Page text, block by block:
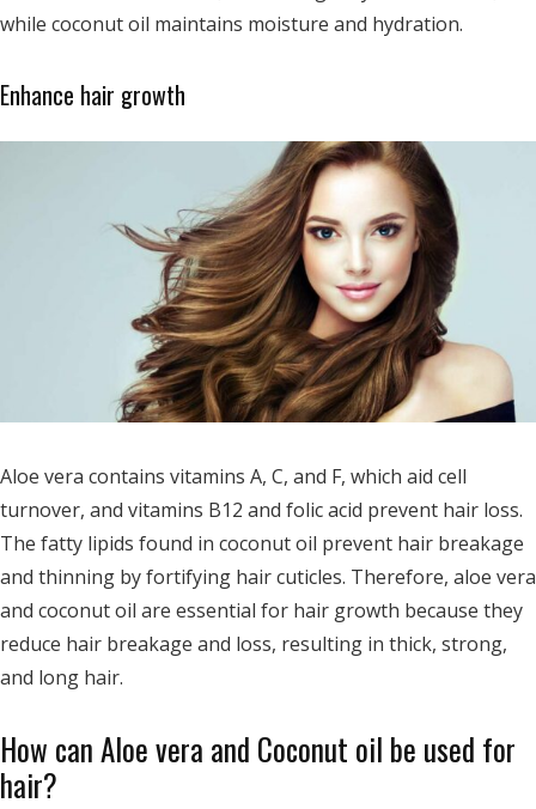
while coconut oil maintains moisture and hydration.
Enhance hair growth
Aloe vera contains vitamins A, C, and F, which aid cell
turnover, and vitamins B12 and folic acid prevent hair loss.
The fatty lipids found in coconut oil prevent hair breakage
and thinning by fortifying hair cuticles. Therefore, aloe vera
and coconut oil are essential for hair growth because they
reduce hair breakage and loss, resulting in thick, strong,
and long hair.
How can Aloe vera and Coconut oil be used for
hair?